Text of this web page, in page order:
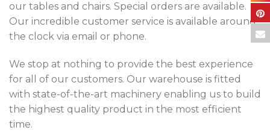
our tables and chairs. Special orders are available.
Our incredible customer service is available around
the clock via email or phone.
We stop at nothing to provide the best experience
for all of our customers. Our warehouse is fitted
with state-of-the-art machinery enabling us to build
the highest quality product in the most efficient
time.